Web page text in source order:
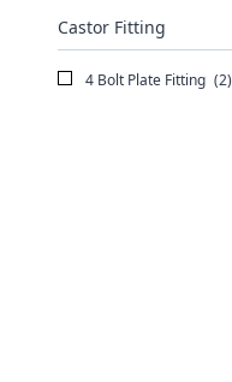
Castor Fitting
4 Bolt Plate Fitting (2)